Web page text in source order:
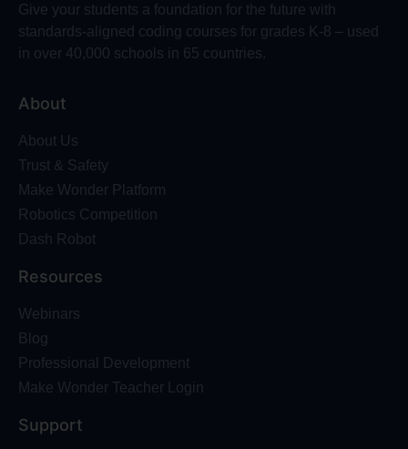
Give your students a foundation for the future with
standards-aligned coding courses for grades K-8 – used
in over 40,000 schools in 65 countries.
About
About Us
Trust & Safety
Make Wonder Platform
Robotics Competition
Dash Robot
Resources
Webinars
Blog
Professional Development
Make Wonder Teacher Login
Support